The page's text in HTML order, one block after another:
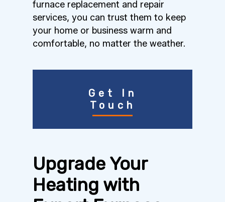
furnace replacement and repair
services, you can trust them to keep
your home or business warm and
comfortable, no matter the weather.
Get In
Touch
Upgrade Your
Heating with